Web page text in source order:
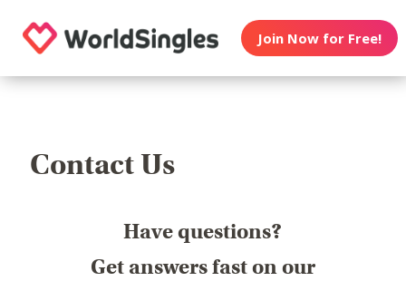
Join Now for Free!
Contact Us
Have questions?
Get answers fast on our